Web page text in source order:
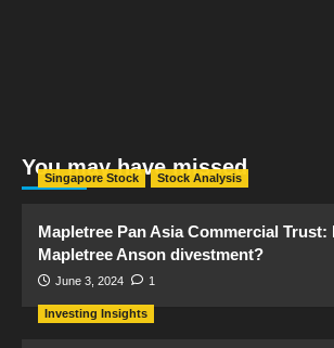
You may have missed
Singapore Stock Stock Analysis
Mapletree Pan Asia Commercial
Mapletree Anson divestment?
June 3, 2024 1
Investing Insights